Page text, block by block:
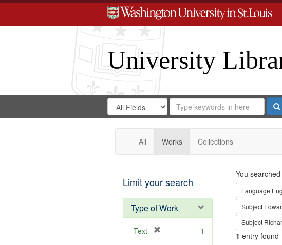
University
Search
Digital
Gateway
Search
in
for
Search
Repository
All Works Collections
Limit your search
Type of Work
Text 1
You
Language
Subject
Subject
1 entry found